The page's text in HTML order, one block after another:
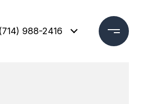
(714) 988-2416